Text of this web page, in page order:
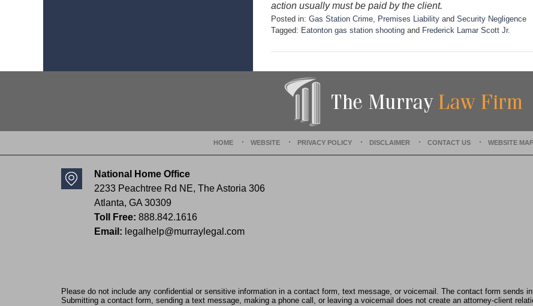
action usually must be paid by the client.
Posted in: Gas Station Crime, Premises Liability and Security Negligence
Tagged: Eatonton gas station shooting and Frederick Lamar Scott Jr.
p
J
u
n
p
m
National Home Office
2233 Peachtree Rd NE, The Astoria 306
Atlanta, GA 30309
Toll Free: 888.842.1616
Email: legalhelp@murraylegal.com
HOME WEBSITE PRIVACY POLICY DISCLAIMER CONTACT US WEBSITE MAP
Please do not include any confidential or sensitive information in a contact form, text message, or voicemail. The contact form sends
Submitting a contact form, sending a text message, making a phone call, or leaving a voicemail does not create an attorney-client